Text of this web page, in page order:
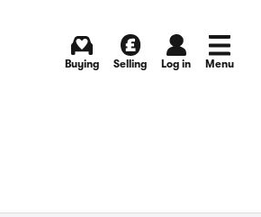
Buying Selling Log in Menu